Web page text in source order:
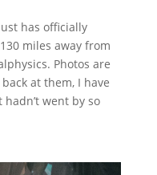
has officially
miles away from
Photos are
at them, I have
went by so